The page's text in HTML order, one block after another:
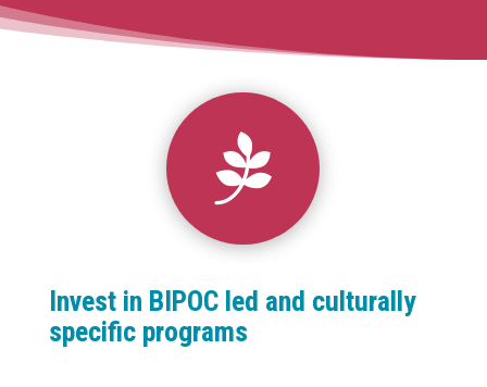

Invest in BIPOC led and culturally
specific programs